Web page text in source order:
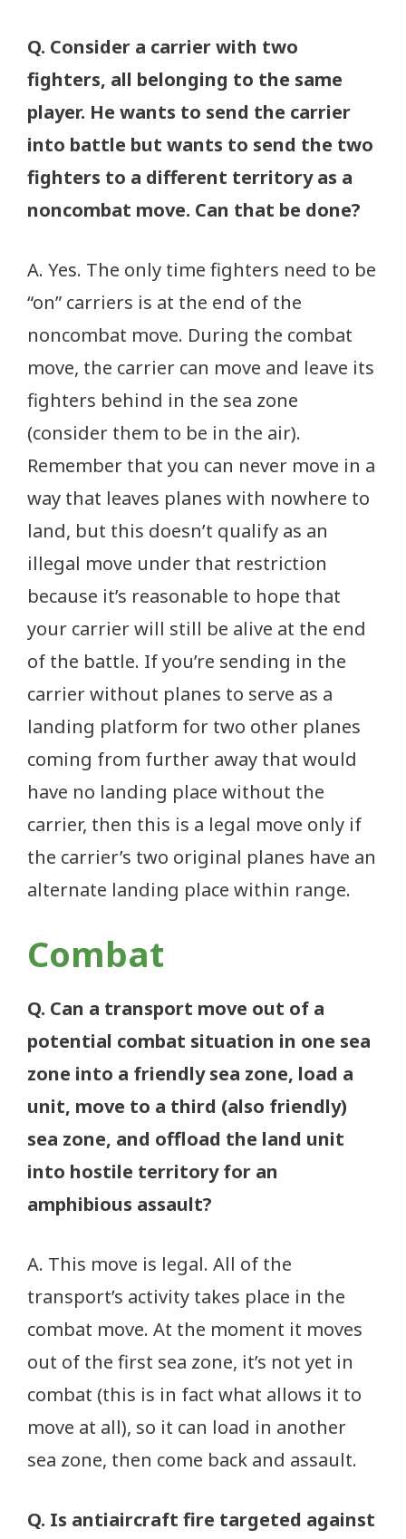
Q. Consider a carrier with two
fighters, all belonging to the same
player. He wants to send the carrier
into battle but wants to send the two
fighters to a different territory as a
noncombat move. Can that be done?
A. Yes. The only time fighters need to be
“on” carriers is at the end of the
noncombat move. During the combat
move, the carrier can move and leave its
fighters behind in the sea zone
(consider them to be in the air).
Remember that you can never move in a
way that leaves planes with nowhere to
land, but this doesn’t qualify as an
illegal move under that restriction
because it’s reasonable to hope that
your carrier will still be alive at the end
of the battle. If you’re sending in the
carrier without planes to serve as a
landing platform for two other planes
coming from further away that would
have no landing place without the
carrier, then this is a legal move only if
the carrier’s two original planes have an
alternate landing place within range.
Combat
Q. Can a transport move out of a
potential combat situation in one sea
zone into a friendly sea zone, load a
unit, move to a third (also friendly)
sea zone, and offload the land unit
into hostile territory for an
amphibious assault?
A. This move is legal. All of the
transport’s activity takes place in the
combat move. At the moment it moves
out of the first sea zone, it’s not yet in
combat (this is in fact what allows it to
move at all), so it can load in another
sea zone, then come back and assault.
Q. Is antiaircraft fire targeted against